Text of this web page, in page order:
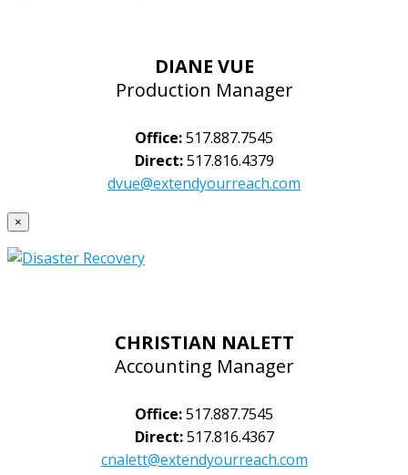
DIANE VUE
Production Manager
Office:517.887.7545
Direct:517.816.4379
dvue@extendyourreach.com
×
CHRISTIAN NALETT
Accounting Manager
Office:517.887.7545
Direct:517.816.4367
cnalett@extendyourreach.com